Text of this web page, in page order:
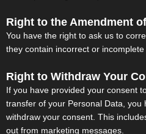
Right to the Amendment
You have the right to ask us to
they contain incorrect or incomplete
Right to Withdraw Your
If you have provided your consent
transfer of your Personal Data,
withdraw your consent. This
out from marketing messages.